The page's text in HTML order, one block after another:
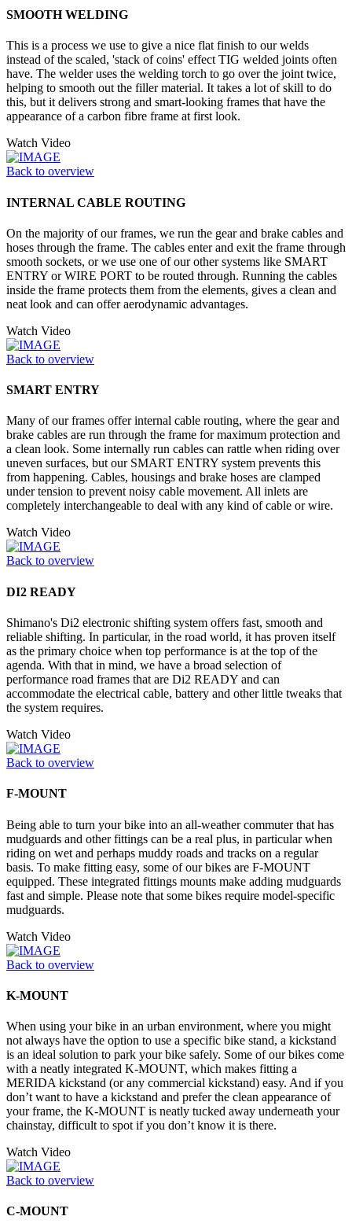
SMOOTH WELDING
This is a process we use to give a nice flat finish to our welds
instead of the scaled, 'stack of coins' effect TIG welded joints often
have. The welder uses the welding torch to go over the joint twice,
helping to smooth out the filler material. It takes a lot of skill to do
this, but it delivers strong and smart-looking frames that have the
appearance of a carbon fibre frame at first look.
Watch Video
Back to overview
INTERNAL CABLE ROUTING
On the majority of our frames, we run the gear and brake cables and
hoses through the frame. The cables enter and exit the frame through
smooth sockets, or we use one of our other systems like SMART
ENTRY or WIRE PORT to be routed through. Running the cables
inside the frame protects them from the elements, gives a clean and
neat look and can offer aerodynamic advantages.
Watch Video
Back to overview
SMART ENTRY
Many of our frames offer internal cable routing, where the gear and
brake cables are run through the frame for maximum protection and
a clean look. Some internally run cables can rattle when riding over
uneven surfaces, but our SMART ENTRY system prevents this
from happening. Cables, housings and brake hoses are clamped
under tension to prevent noisy cable movement. All inlets are
completely interchangeable to deal with any kind of cable or wire.
Watch Video
Back to overview
DI2 READY
Shimano's Di2 electronic shifting system offers fast, smooth and
reliable shifting. In particular, in the road world, it has proven itself
as the primary choice when top performance is at the top of the
agenda. With that in mind, we have a broad selection of
performance road frames that are Di2 READY and can
accommodate the electrical cable, battery and other little tweaks that
the system requires.
Watch Video
Back to overview
F-MOUNT
Being able to turn your bike into an all-weather commuter that has
mudguards and other fittings can be a real plus, in particular when
riding on wet and perhaps muddy roads and tracks on a regular
basis. To make fitting easy, some of our bikes are F-MOUNT
equipped. These integrated fittings mounts make adding mudguards
fast and simple. Please note that some bikes require model-specific
mudguards.
Watch Video
Back to overview
K-MOUNT
When using your bike in an urban environment, where you might
not always have the option to use a specific bike stand, a kickstand
is an ideal solution to park your bike safely. Some of our bikes come
with a neatly integrated K-MOUNT, which makes fitting a
MERIDA kickstand (or any commercial kickstand) easy. And if you
don’t want to have a kickstand and prefer the clean appearance of
your frame, the K-MOUNT is neatly tucked away underneath your
chainstay, difficult to spot if you don’t know it is there.
Watch Video
Back to overview
C-MOUNT